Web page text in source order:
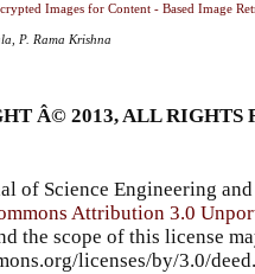
Images for Content - Based Image
P. Rama Krishna
Â© 2013, ALL RIGHTS
of Science Engineering
Attribution 3.0
the scope of this license
licenses/by/3.0/